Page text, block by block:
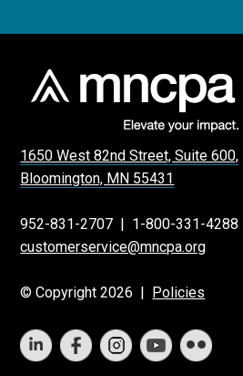
1650 West 82nd Street, Suite 600,
Bloomington, MN 55431
952-831-2707
1-800-331-4288
customerservice@mncpa.org
© Copyright 2026 | Policies